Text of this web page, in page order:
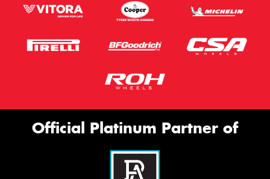
Official Platinum Partner of